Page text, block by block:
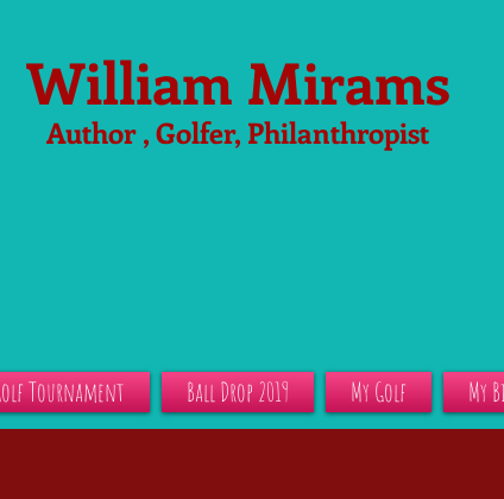
William Mirams
Author , Golfer, Philanthropist
Tournament Ball Drop 2019 My Golf My